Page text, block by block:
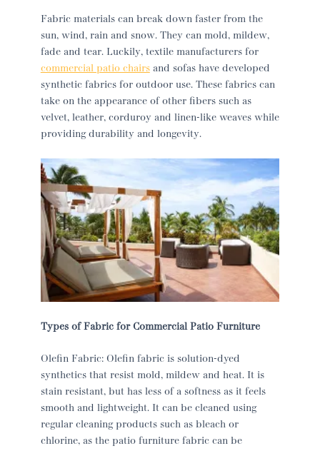
Fabric materials can break down faster from the
sun, wind, rain and snow. They can mold, mildew,
fade and tear. Luckily, textile manufacturers for
commercial patio chairsand sofas have developed
synthetic fabrics for outdoor use. These fabrics can
take on the appearance of other fibers such as
velvet, leather, corduroy and linen-like weaves while
providing durability and longevity.
Types of Fabric for Commercial Patio Furniture
Olefin Fabric: Olefin fabric is solution-dyed
synthetics that resist mold, mildew and heat. It is
stain resistant, but has less of a softness as it feels
smooth and lightweight. It can be cleaned using
regular cleaning products such as bleach or
chlorine, as the patio furniture fabric can be